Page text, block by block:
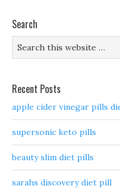
Search
Recent Posts
apple cider vinegar pills
supersonic keto pills
beauty slim diet pills
sarahs discovery diet pill